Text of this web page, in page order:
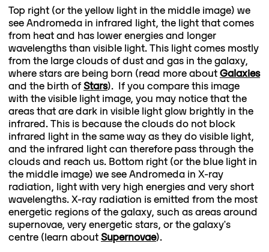
Top right (or the yellow light in the middle image) we
see Andromeda in infrared light, the light that comes
from heat and has lower energies and longer
wavelengths than visible light. This light comes mostly
from the large clouds of dust and gas in the galaxy,
where stars are being born (read more aboutGalaxies
and the birth ofStars). If you compare this image
with the visible light image, you may notice that the
areas that are dark in visible light glow brightly in the
infrared. This is because the clouds do not block
infrared light in the same way as they do visible light,
and the infrared light can therefore pass through the
clouds and reach us. Bottom right (or the blue light in
the middle image) we see Andromeda in X-ray
radiation, light with very high energies and very short
wavelengths. X-ray radiation is emitted from the most
energetic regions of the galaxy, such as areas around
supernovae, very energetic stars, or the galaxy's
centre (learn aboutSupernovae).